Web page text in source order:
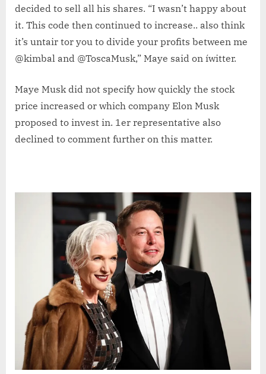
decided to sell all his shares. “I wasn’t happy about
it. This code then continued to increase.. also think
it’s untair tor you to divide your profits between me
@kimbal and @ToscaMusk,” Maye said on íwitter.
Maye Musk did not specify how quickly the stock
price increased or which company Elon Musk
proposed to invest in. 1er representative also
declined to comment further on this matter.